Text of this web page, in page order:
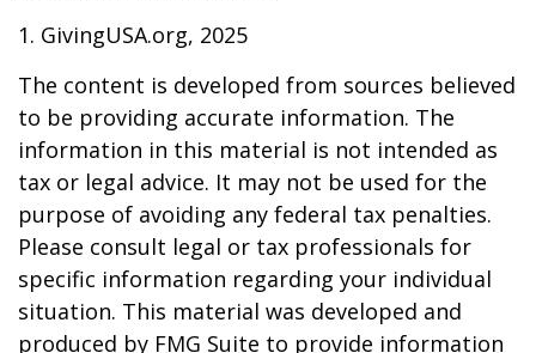
1. GivingUSA.org, 2025
The content is developed from sources believed
to be providing accurate information. The
information in this material is not intended as
tax or legal advice. It may not be used for the
purpose of avoiding any federal tax penalties.
Please consult legal or tax professionals for
specific information regarding your individual
situation. This material was developed and
produced by FMG Suite to provide information